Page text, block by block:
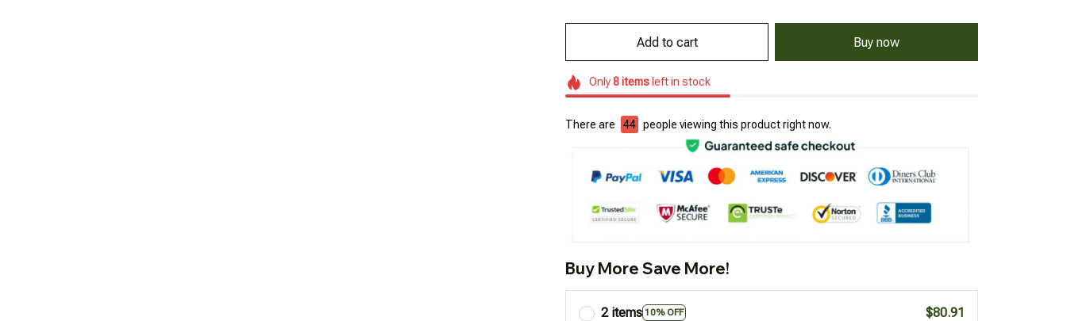
Add to cart Buy now
Only8itemsleft in stock
There are 45 people viewing this product right now.
Buy More Save More!
2 items 10% OFF
$80.91